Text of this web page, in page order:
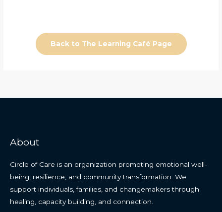
Back to The Learning Café Page
About
Circle of Care is an organization promoting emotional well-
being, resilience, and community transformation. We
support individuals, families, and changemakers through
healing, capacity building, and connection.